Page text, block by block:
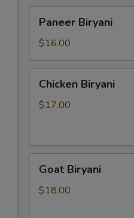
Biryani
Paneer Biryani
$16.00
Biryani
Chicken Biryani
$17.00
Biryani
Goat Biryani
$18.00